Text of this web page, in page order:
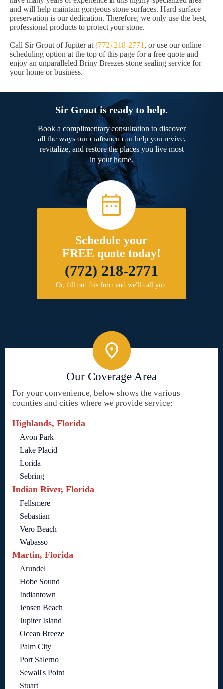
and will help maintain gorgeous stone surfaces. Hard surface
preservation is our dedication. Therefore, we only use the best,
professional products to protect your stone.
Call Sir Grout of Jupiter at (772) 218-2771 , or use our online
scheduling option at the top of this page for a free quote and
enjoy an unparalleled Briny Breezes stone sealing service for
your home or business.
Sir Grout is ready to help.
Book a complimentary consultation to discover
all the ways our craftsmen can help you revive,
revitalize, and restore the places you live most
in your home.
Schedule your
FREE quote today!
(772) 218-2771
Or, fill out this form and we'll call you.
Our Coverage Area
For your convenience, below shows the various
counties and cities where we provide service:
Highlands, Florida
Avon Park
Lake Placid
Lorida
Sebring
Indian River, Florida
Fellsmere
Sebastian
Vero Beach
Wabasso
Martin, Florida
Arundel
Hobe Sound
Indiantown
Jensen Beach
Jupiter Island
Ocean Breeze
Palm City
Port Salerno
Sewall's Point
Stuart